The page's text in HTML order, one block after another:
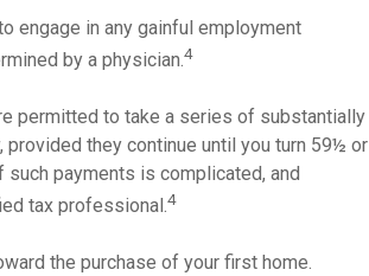
engage in any gainful employment
by a physician.4
permitted to take a series of substantially
they continue until you turn 59½ or
payments is complicated, and
tax professional.4
the purchase of your first home.